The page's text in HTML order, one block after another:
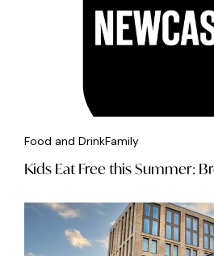
Food and DrinkFamily
Kids Eat Free this Summer: